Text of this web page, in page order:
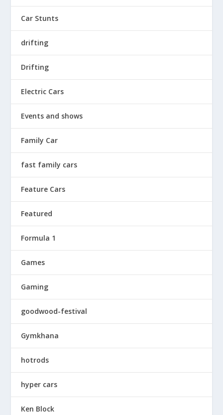
Car Stunts
drifting
Drifting
Electric Cars
Events and shows
Family Car
fast family cars
Feature Cars
Featured
Formula 1
Games
Gaming
goodwood-festival
Gymkhana
hotrods
hyper cars
Ken Block